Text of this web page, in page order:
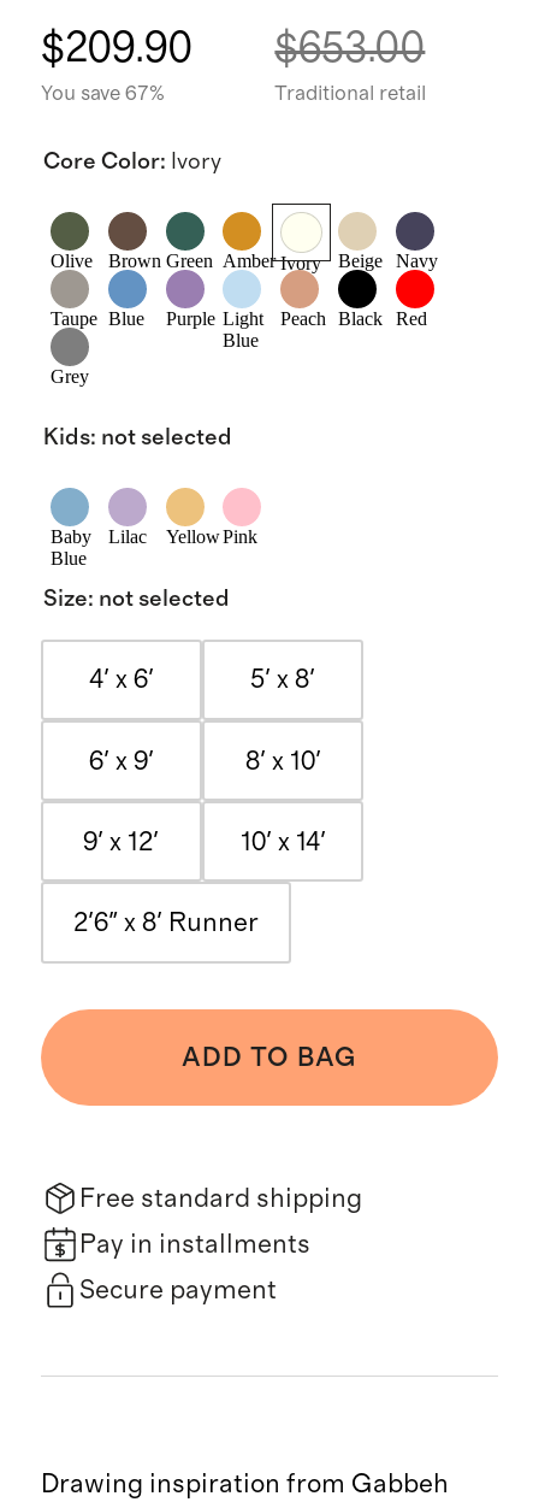
$209.90
You save 67%
$653.00
Traditional retail
Core Color: Ivory
Olive Brown Green Amber Ivory Beige Navy
Taupe Blue Purple Light
Blue
Peach Black Red
Grey
Kids: not selected
Baby
Blue
Lilac YellowPink
Size: not selected
4' x 6' 5' x 8'
6' x 9' 8' x 10'
9' x 12' 10' x 14'
2'6" x 8' Runner
ADD TO BAG
Free standard shipping
Pay in installments
Secure payment
Drawing inspiration from Gabbeh